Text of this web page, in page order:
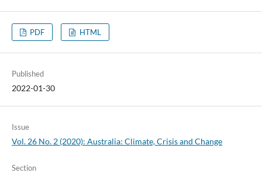
PDF HTML
Published
2022-01-30
Issue
Vol. 26 No. 2 (2020): Australia: Climate, Crisis and Change
Section